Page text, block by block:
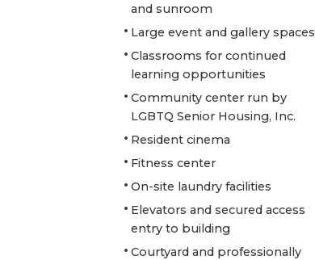
and sunroom
Large event and gallery spaces
Classrooms for continued
learning opportunities
Community center run by
LGBTQ Senior Housing, Inc.
Resident cinema
Fitness center
On-site laundry facilities
Elevators and secured access
entry to building
Courtyard and professionally